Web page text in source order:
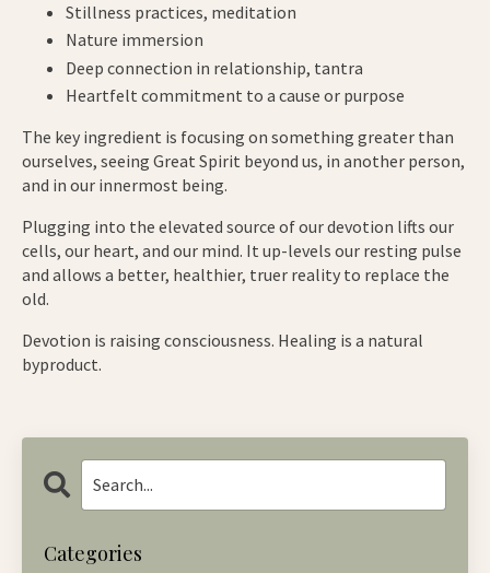
Stillness practices, meditation
Nature immersion
Deep connection in relationship, tantra
Heartfelt commitment to a cause or purpose
The key ingredient is focusing on something greater than
ourselves, seeing Great Spirit beyond us, in another person,
and in our innermost being.
Plugging into the elevated source of our devotion lifts our
cells, our heart, and our mind. It up-levels our resting pulse
and allows a better, healthier, truer reality to replace the
old.
Devotion is raising consciousness. Healing is a natural
byproduct.
Categories